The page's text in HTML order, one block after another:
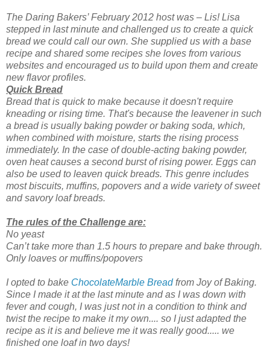
The Daring Bakers’ February 2012 host was – Lis! Lisa
stepped in last minute and challenged us to create a quick
bread we could call our own. She supplied us with a base
recipe and shared some recipes she loves from various
websites and encouraged us to build upon them and create
new flavor profiles.
Quick Bread
Bread that is quick to make because it doesn't require
kneading or rising time. That's because the leavener in such
a bread is usually baking powder or baking soda, which,
when combined with moisture, starts the rising process
immediately. In the case of double-acting baking powder,
oven heat causes a second burst of rising power. Eggs can
also be used to leaven quick breads. This genre includes
most biscuits, muffins, popovers and a wide variety of sweet
and savory loaf breads.
The rules of the Challenge are:
No yeast
Can’t take more than 1.5 hours to prepare and bake through.
Only loaves or muffins/popovers
I opted to bake ChocolateMarble Breadfrom Joy of Baking.
Since I made it at the last minute and as I was down with
fever and cough, I was just not in a condition to think and
twist the recipe to make it my own.... so I just adapted the
recipe as it is and believe me it was really good..... we
finished one loaf in two days!